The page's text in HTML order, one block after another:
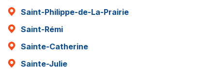
Saint-Philippe-de-La-Prairie
Saint-Rémi
Sainte-Catherine
Sainte-Julie